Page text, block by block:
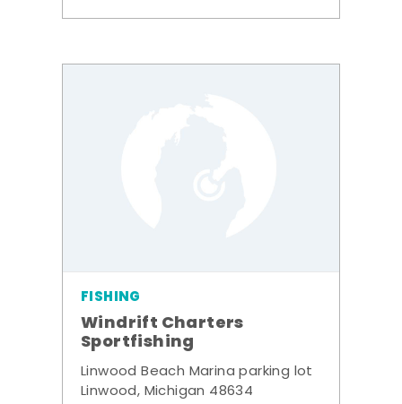
FISHING
Windrift Charters
Sportfishing
Linwood Beach Marina parking lot
Linwood, Michigan 48634